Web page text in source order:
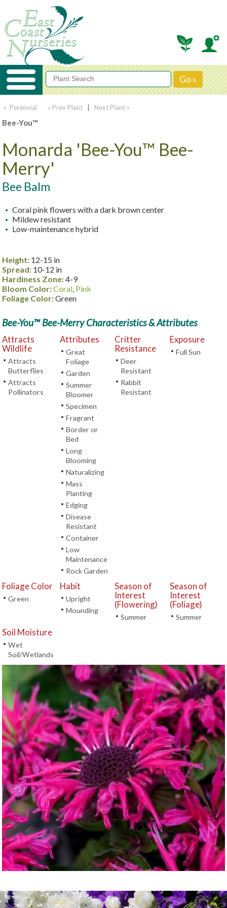
» Perennial « Prev Plant Next Plant »
Bee-You™
Monarda 'Bee-You™ Bee-
Merry'
Bee Balm
Coral pink flowers with a dark brown center
Mildew resistant
Low-maintenance hybrid
Height: 12-15 in
Spread: 10-12 in
Hardiness Zone:4-9
Bloom Color:Coral, Pink
Foliage Color:Green
Bee-You™ Bee-Merry Characteristics & Attributes
Attracts
Wildlife
• Attracts
Butterflies
• Attracts
Pollinators
Attributes
• Great
Foliage
• Garden
• Summer
Bloomer
• Specimen
• Fragrant
• Border or
Bed
• Long
Blooming
• Naturalizing
• Mass
Planting
• Edging
• Disease
Resistant
• Container
• Low
Maintenance
• Rock Garden
Critter
Resistance
• Deer
Resistant
• Rabbit
Resistant
Exposure
• Full Sun
Foliage Color
• Green
Habit
• Upright
• Mounding
Season of
Interest
(Flowering)
• Summer
Season of
Interest
(Foliage)
• Summer
Soil Moisture
• Wet
Soil/Wetlands